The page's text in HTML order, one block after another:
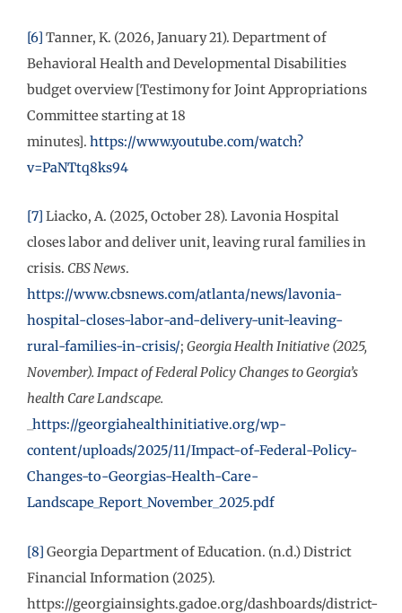
[6] Tanner, K. (2026, January 21). Department of
Behavioral Health and Developmental Disabilities
budget overview [Testimony for Joint Appropriations
Committee starting at 18
minutes]. https://www.youtube.com/watch?
v=PaNTtq8ks94
[7] Liacko, A. (2025, October 28). Lavonia Hospital
closes labor and deliver unit, leaving rural families in
crisis. CBS News.
https://www.cbsnews.com/atlanta/news/lavonia-
hospital-closes-labor-and-delivery-unit-leaving-
rural-families-in-crisis/; Georgia Health Initiative (2025,
November). Impact of Federal Policy Changes to Georgia’s
health Care Landscape.
https://georgiahealthinitiative.org/wp-
content/uploads/2025/11/Impact-of-Federal-Policy-
Changes-to-Georgias-Health-Care-
Landscape_Report_November_2025.pdf
[8] Georgia Department of Education. (n.d.) District
Financial Information (2025).
https://georgiainsights.gadoe.org/dashboards/district-